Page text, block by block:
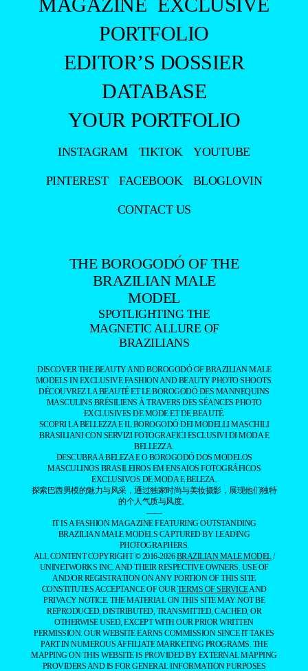
BY JUNIOR
BECKER
MAGAZINE EXCLUSIVE
PORTFOLIO
EDITOR’S DOSSIER
DATABASE
YOUR PORTFOLIO
INSTAGRAM TIKTOK YOUTUBE
PINTEREST FACEBOOK BLOGLOVIN
CONTACT US
THE BOROGODÓ OF THE
BRAZILIAN MALE
MODEL
SPOTLIGHTING THE
MAGNETIC ALLURE OF
BRAZILIANS